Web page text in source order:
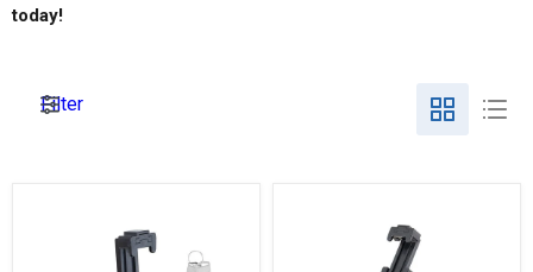
today!
Filter